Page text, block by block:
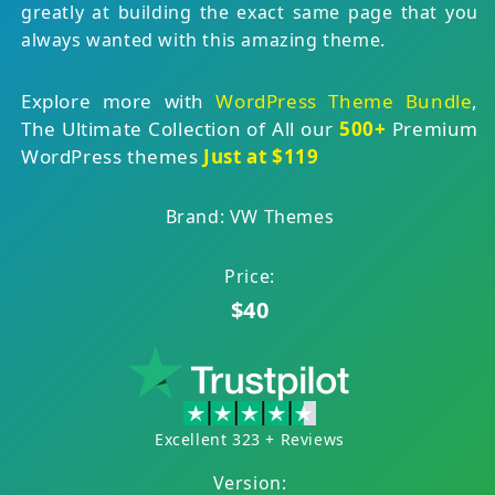
greatly at building the exact same page that you
always wanted with this amazing theme.
Explore more withWordPress Theme Bundle,
The Ultimate Collection of All our500+ Premium
WordPress themes Just at $119
Brand: VW Themes
Price:
$40
Excellent 323 + Reviews
Version: